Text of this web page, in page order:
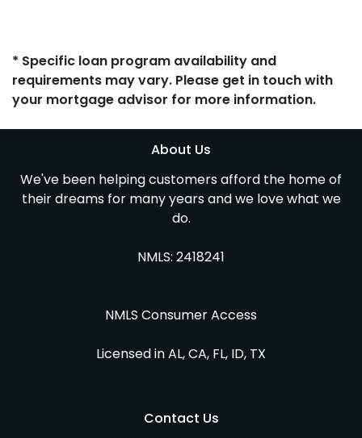
* Specific loan program availability and
requirements may vary. Please get in touch with
your mortgage advisor for more information.
About Us
We've been helping customers afford the home of
their dreams for many years and we love what we
do.
NMLS: 2418241
NMLS Consumer Access
Licensed in AL, CA, FL, ID, TX
Contact Us